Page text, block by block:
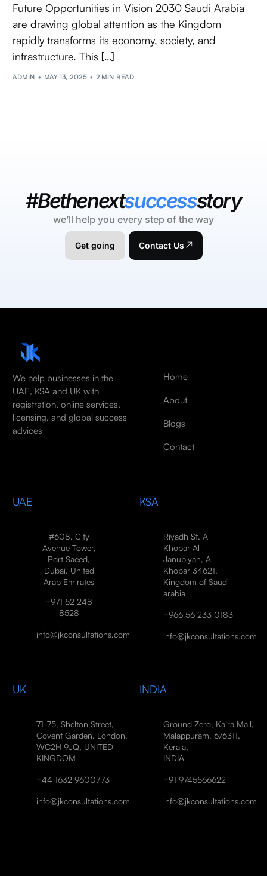
Future Opportunities in Vision 2030 Saudi Arabia
are drawing global attention as the Kingdom
rapidly transforms its economy, society, and
infrastructure. This […]
ADMIN MAY 13, 2025 2 MIN READ
#Bethenextsuccessstory
we’ll help you every step of the way
Get going Contact Us
We help businesses in the
UAE, KSA and UK with
registration, online services,
licensing, and global success
advices
Home
About
Blogs
Contact
UAE
#608, City
Avenue Tower,
Port Saeed,
Dubai, United
Arab Emirates
+971 52 248
8528
info@jkconsultations.com
KSA
Riyadh St, Al
Khobar Al
Janubiyah, Al
Khobar 34621,
Kingdom of Saudi
arabia
+966 56 233 0183
info@jkconsultations.com
UK
71-75, Shelton Street,
Covent Garden, London,
WC2H 9JQ, UNITED
KINGDOM
+44 1632 9600773
info@jkconsultations.com
INDIA
Ground Zero, Kaira Mall,
Malappuram, 676311,
Kerala,
INDIA
+91 9745566622
info@jkconsultations.com